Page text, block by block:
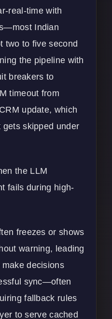
real-time with
Indian
two to five second
the pipeline with
breakers to
timeout from
update, which
skipped under
the LLM
fails during high-
freezes or shows
warning, leading
decisions
sync—often
fallback rules
to serve cached